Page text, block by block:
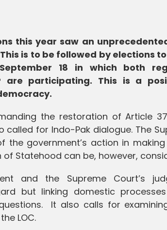
this year saw an
is to be followed by elections
18 in which both
are participating. This is a
the restoration of Article
called for Indo-Pak dialogue. The
the government’s action in
Statehood can be, however,
and the Supreme Court’s
but linking domestic
It also calls for
LOC.